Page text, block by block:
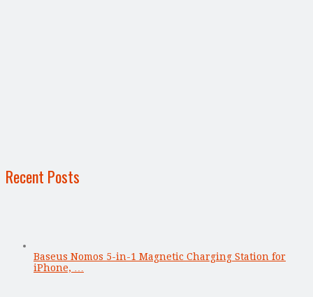
Recent Posts
Baseus Nomos 5-in-1 Magnetic Charging Station for
iPhone, …